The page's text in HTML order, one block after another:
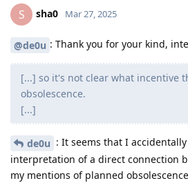
S sha0 Mar 27, 2025
@de0u : Thank you for your kind,
[...] so it's not clear what incentive
obsolescence.
[...]
de0u : It seems that I
interpretation of a direct connection
my mentions of planned